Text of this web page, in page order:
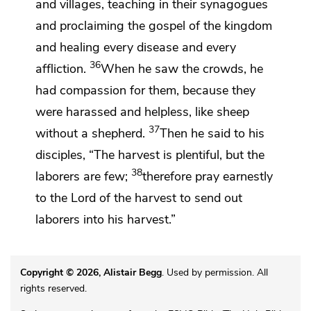
and villages, teaching in their synagogues
and proclaiming the gospel of the kingdom
and healing every disease and every
affliction. 36When he saw the crowds, he
had compassion for them, because they
were harassed and helpless, like sheep
without a shepherd. 37Then he said to his
disciples, “The harvest is plentiful, but the
laborers are few; 38therefore pray earnestly
to the Lord of the harvest to send out
laborers into his harvest.”
Copyright © 2026, Alistair Begg. Used by permission. All
rights reserved.